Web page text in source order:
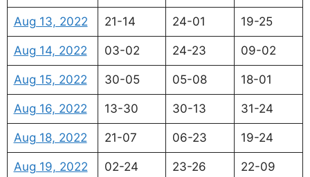
Aug 13, 2022 21-14 24-01 19-25
Aug 14, 2022 03-02 24-23 09-02
Aug 15, 2022 30-05 05-08 18-01
Aug 16, 2022 13-30 30-13 31-24
Aug 18, 2022 21-07 06-23 19-24
Aug 19, 2022 02-24 23-26 22-09